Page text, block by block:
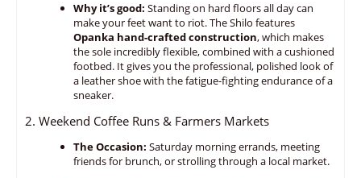
Why it’s good: Standing on hard floors all day can
make your feet want to riot.The Shilo features
Opanka hand-crafted construction,which makes
the sole incredibly flexible,combined with a cushioned
footbed. It gives you the professional, polished look of
a leather shoe with the fatigue-fighting endurance of a
sneaker.
2. Weekend Coffee Runs & Farmers Markets
The Occasion: Saturday morning errands, meeting
friends for brunch,or strolling through a local market.